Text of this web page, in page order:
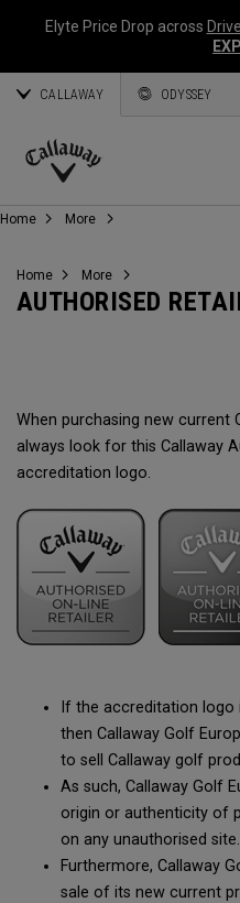
Elyte Price Drop across
CALLAWAY ODYSSEY
Callaway
Home More
Home More
AUTHORISED
When purchasing new current
always look for this Callaway
accreditation logo.
If the accreditation logo
then Callaway Golf
to sell Callaway golf
As such, Callaway Golf
origin or authenticity of
on any unauthorised site.
Furthermore, Callaway
sale of its new current